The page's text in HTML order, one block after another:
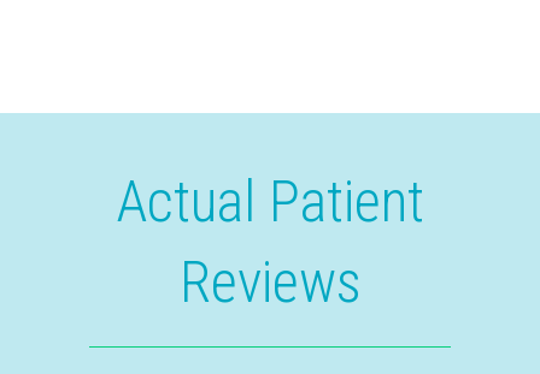
Actual Patient
Reviews